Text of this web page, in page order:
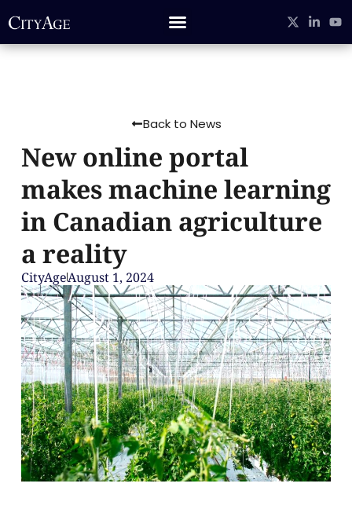
Back to News
New online portal
makes machine learning
in Canadian agriculture
a reality
CityAgeAugust 1, 2024